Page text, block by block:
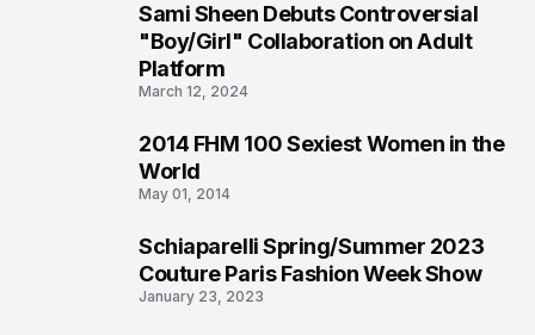
Sami Sheen Debuts Controversial
"Boy/Girl" Collaboration on Adult
Platform
March 12, 2024
2014 FHM 100 Sexiest Women in the
World
May 01, 2014
Schiaparelli Spring/Summer 2023
Couture Paris Fashion Week Show
January 23, 2023